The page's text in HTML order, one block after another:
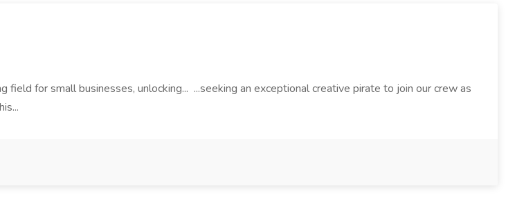
for small businesses, unlocking... ...seeking an exceptional creative pirate to join our crew as